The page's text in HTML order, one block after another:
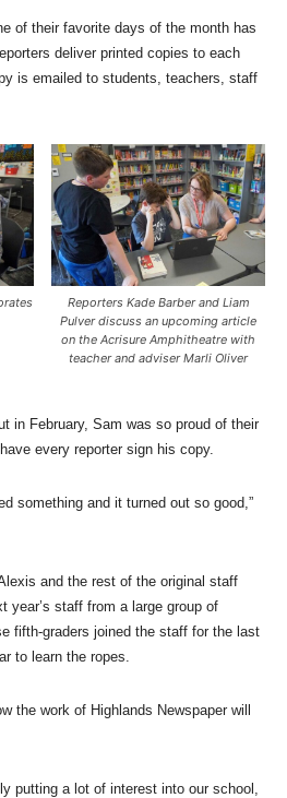
of their favorite days of the month has
deliver printed copies to each
is emailed to students, teachers, staff
Reporters Kade Barber and Liam
Pulver discuss an upcoming article
on the Acrisure Amphitheatre with
teacher and adviser Marli Oliver
in February, Sam was so proud of their
every reporter sign his copy.
something and it turned out so good,”
and the rest of the original staff
year’s staff from a large group of
fifth-graders joined the staff for the last
to learn the ropes.
the work of Highlands Newspaper will
putting a lot of interest into our school,